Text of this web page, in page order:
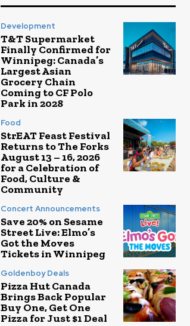
Development
T&T Supermarket
Finally Confirmed for
Winnipeg: Canada’s
Largest Asian
Grocery Chain
Coming to CF Polo
Park in 2028
Food
StrEAT Feast Festival
Returns to The Forks
August 13 – 16, 2026
for a Celebration of
Food, Culture &
Community
Concert Announcements
Save 20% on Sesame
Street Live: Elmo’s
Got the Moves
Tickets in Winnipeg
Goldenboy Deals
Pizza Hut Canada
Brings Back Popular
Buy One, Get One
Pizza for Just $1 Deal